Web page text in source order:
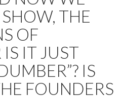
THE
OF
IT JUST
IS
FOUNDERS